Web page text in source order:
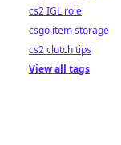
cs2 IGL role
csgo item storage
cs2 clutch tips
View all tags